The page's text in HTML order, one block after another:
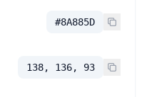
#8A885D
138, 136, 93